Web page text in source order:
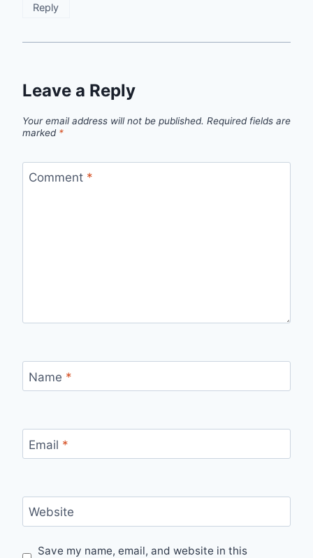
Reply
Leave a Reply
Your email address will not be published. Required fields are
marked *
Comment *
Name *
Email *
Website
Save my name, email, and website in this